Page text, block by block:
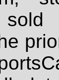
sold